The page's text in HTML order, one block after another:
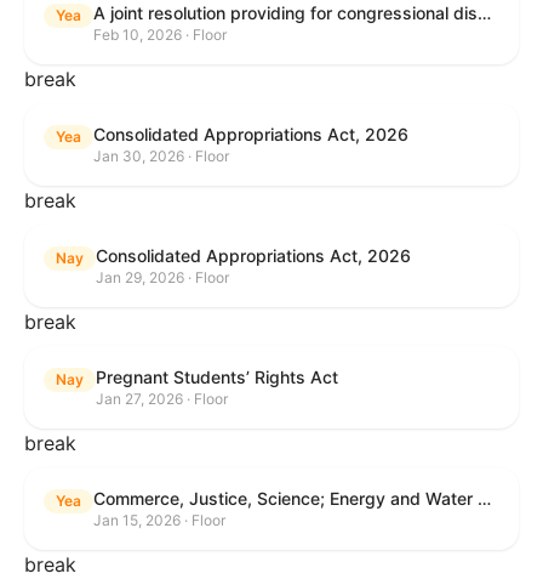
Yea A joint resolution providing for congressional disapproval under chapter 8 of title 5, United States Code, of the rule submitted by the Internal Revenue Service relating to "Interim Guidance Simplifying Application of the Corporate Alternative Minimum Tax to Partnerships".
Feb 10, 2026 · Floor
break
Yea Consolidated Appropriations Act, 2026
Jan 30, 2026 · Floor
break
Nay Consolidated Appropriations Act, 2026
Jan 29, 2026 · Floor
break
Nay Pregnant Students’ Rights Act
Jan 27, 2026 · Floor
break
Yea Commerce, Justice, Science; Energy and Water Development; and Interior and Environment Appropriations Act, 2026
Jan 15, 2026 · Floor
break